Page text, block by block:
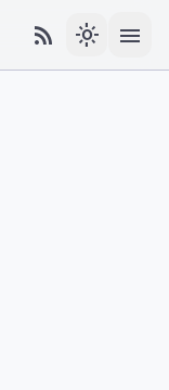
rss_feed light_mode menu